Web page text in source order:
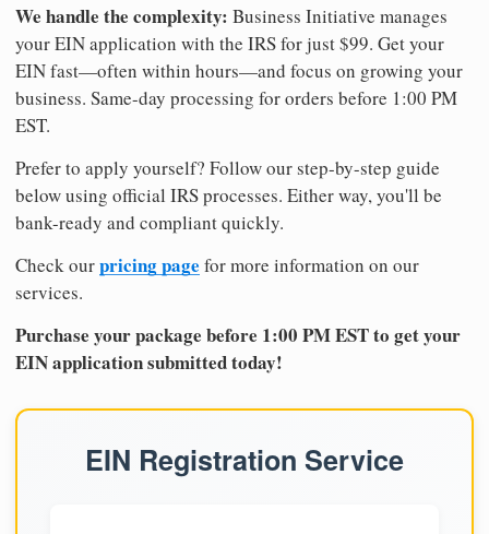
We handle the complexity: Business Initiative manages
your EIN application with the IRS for just $99. Get your
EIN fast—often within hours—and focus on growing your
business. Same-day processing for orders before 1:00 PM
EST.
Prefer to apply yourself? Follow our step-by-step guide
below using official IRS processes. Either way, you'll be
bank-ready and compliant quickly.
Check ourpricing page for more information on our
services.
Purchase your package before 1:00 PM EST to get your
EIN application submitted today!
EIN Registration Service